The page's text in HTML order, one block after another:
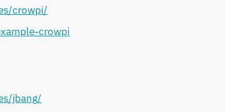
crowpi/
crowpi
jbang/